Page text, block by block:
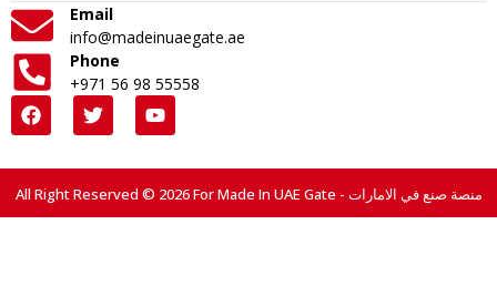
Email
info@madeinuaegate.ae
Phone
+971 56 98 55558
All Right Reserved © 2026 For Made In UAE Gate - منصة صنع في الامارات